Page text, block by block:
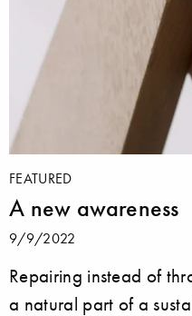
FEATURED
A new awareness
9/9/2022
Repairing instead of
a natural part of a